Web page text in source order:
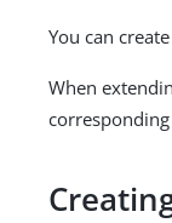
You can
When